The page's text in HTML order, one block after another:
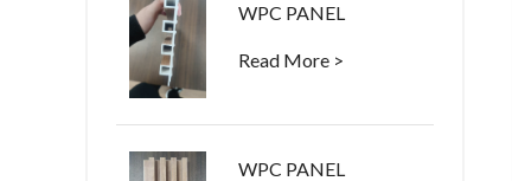
WPC PANEL
Read More >
WPC PANEL